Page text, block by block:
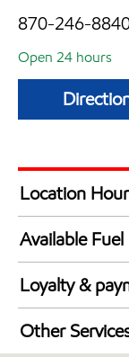
870-246-
Open 24 hours
Location
24 hours
Available Fuel
Synergy
Loyalty &
Exxon Mobil
Walmart+
Other